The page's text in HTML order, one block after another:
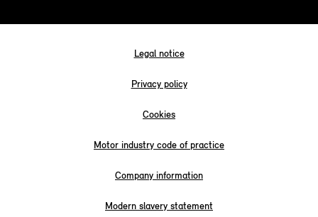
Legal notice
Privacy policy
Cookies
Motor industry code of practice
Company information
Modern slavery statement